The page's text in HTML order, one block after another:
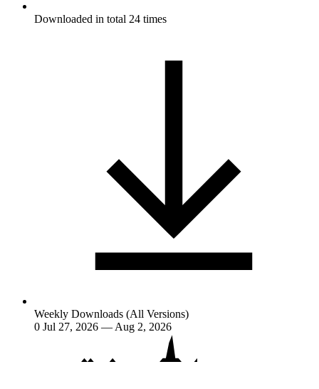
Downloaded in total 24 times
Weekly Downloads (All Versions)
0 Jul 27, 2026 — Aug 2, 2026